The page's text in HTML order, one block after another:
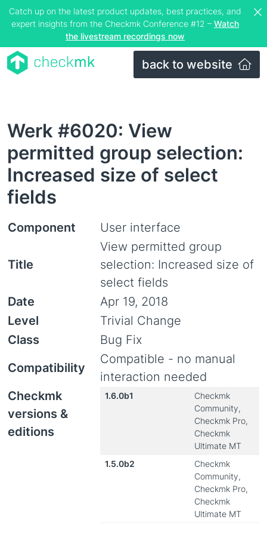
Catch up on the latest product updates, best practices, and
expert insights from the Checkmk Conference #12 – Watch
the livestream recordings now
back to website
Werk #6020: View
permitted group selection:
Increased size of select
fields
Component User interface
Title
View permitted group
selection: Increased size of
select fields
Date
Apr 19, 2018
Level
Trivial Change
Class
Bug Fix
Compatibility
Compatible - no manual
interaction needed
Checkmk
versions &
editions
1.6.0b1
Checkmk
Community,
Checkmk Pro,
Checkmk
Ultimate MT
1.5.0b2
Checkmk
Community,
Checkmk Pro,
Checkmk
Ultimate MT